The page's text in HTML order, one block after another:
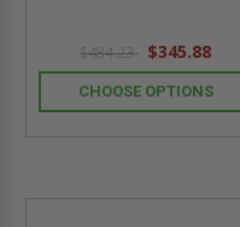
$484.23 $345.88
CHOOSE OPTIONS